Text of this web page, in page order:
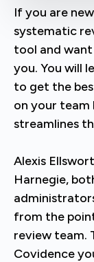
If you are
systematic
tool and
you. You will
to get the
on your team
streamlines
Alexis
Harnegie,
from the
review team.
Covidence